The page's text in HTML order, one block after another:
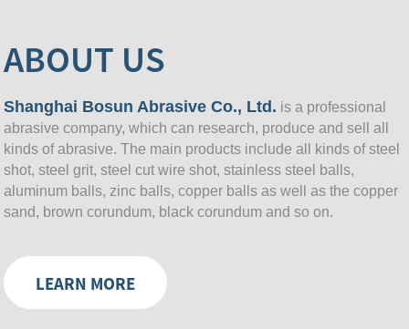
ABOUT US
Shanghai Bosun Abrasive Co., Ltd. is a professional
abrasive company, which can research, produce and sell all
kinds of abrasive. The main products include all kinds of steel
shot, steel grit, steel cut wire shot, stainless steel balls,
aluminum balls, zinc balls, copper balls as well as the copper
sand, brown corundum, black corundum and so on.
LEARN MORE